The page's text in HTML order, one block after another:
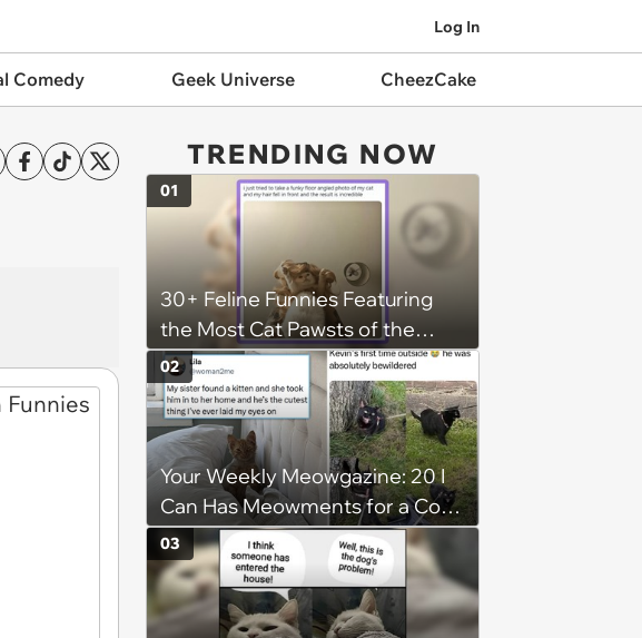
Log In
Comedy Geek Universe CheezCake
TRENDING NOW
30+ Feline Funnies Featuring
the Most Cat Pawsts of the
Week
01
Your Weekly Meowgazine: 20 I
Can Has Meowments for a Cozy
Caturday of Whimsey and
Wholesomeness (August 8,
2026)
02
03